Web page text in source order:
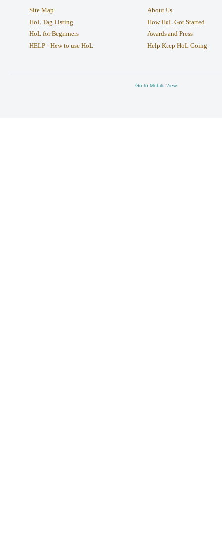
Site Map
HoL Tag Listing
HoL for Beginners
HELP - How to use HoL
About Us
How HoL Got Started
Awards and Press
Help Keep HoL Going
Go to Mobile View